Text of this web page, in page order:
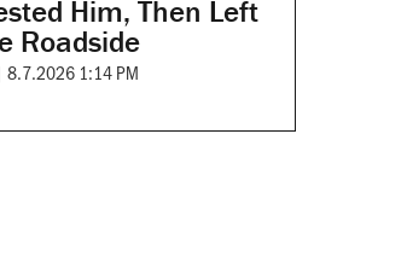
Him, Then Left
Roadside
8.7.2026 1:14 PM